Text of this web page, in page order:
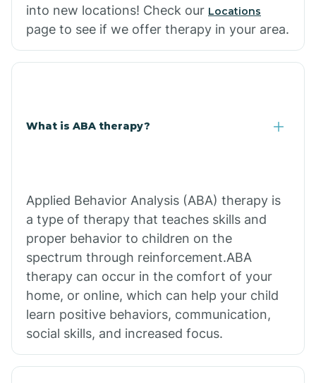
into new locations! Check our Locations
page to see if we offer therapy in your area.
What is ABA therapy?
Applied Behavior Analysis (ABA) therapy is
a type of therapy that teaches skills and
proper behavior to children on the
spectrum through reinforcement.ABA
therapy can occur in the comfort of your
home, or online, which can help your child
learn positive behaviors, communication,
social skills, and increased focus.